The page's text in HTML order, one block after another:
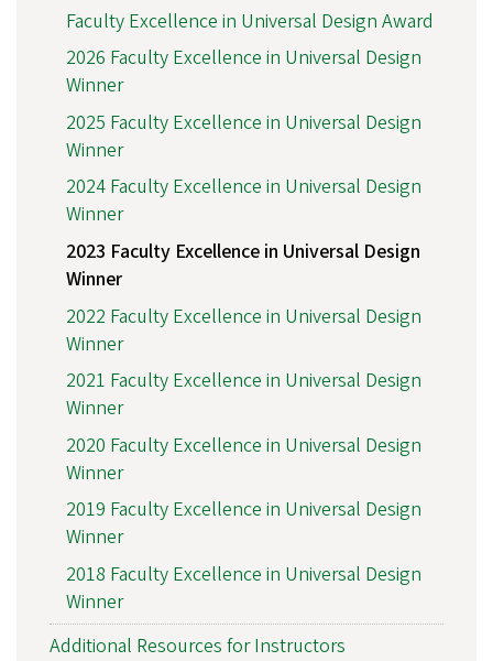
Faculty Excellence in Universal Design Award
2026 Faculty Excellence in Universal Design
Winner
2025 Faculty Excellence in Universal Design
Winner
2024 Faculty Excellence in Universal Design
Winner
2023 Faculty Excellence in Universal Design
Winner
2022 Faculty Excellence in Universal Design
Winner
2021 Faculty Excellence in Universal Design
Winner
2020 Faculty Excellence in Universal Design
Winner
2019 Faculty Excellence in Universal Design
Winner
2018 Faculty Excellence in Universal Design
Winner
Additional Resources for Instructors